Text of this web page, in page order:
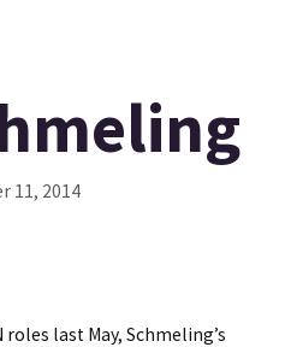
11, 2014
last May, Schmeling’s